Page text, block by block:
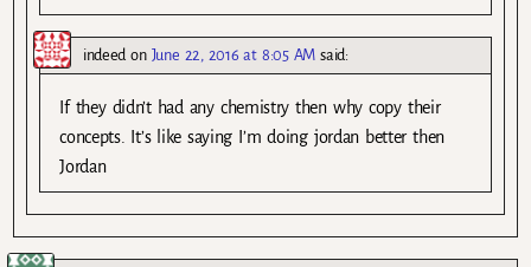
indeed on June 22, 2016 at 8:05 AM said:
If they didn’t had any chemistry then why copy their
concepts. It’s like saying I’m doing jordan better then
Jordan